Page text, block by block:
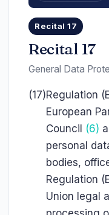
Recital 17
Recital 17
General Data
(17)Regulation
European
Council (6)
personal
bodies,
Regulation
Union legal